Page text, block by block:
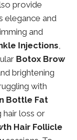
provide
elegance and
and
Injections,
Botox Brow
brightening
with
Bottle Fat
hair loss or
Hair Follicle